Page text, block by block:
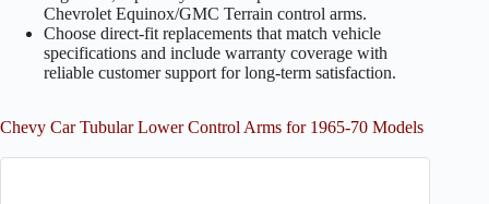
Chevrolet Equinox/GMC Terrain control arms.
Choose direct-fit replacements that match vehicle
specifications and include warranty coverage with
reliable customer support for long-term satisfaction.
Chevy Car Tubular Lower Control Arms for 1965-70 Models